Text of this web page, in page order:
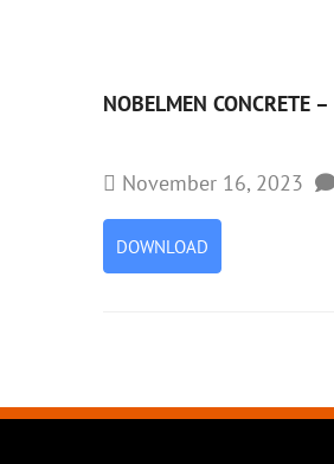
NOBELMEN CONCRETE –
November 16, 2023
DOWNLOAD